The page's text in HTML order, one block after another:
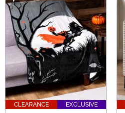
CLEARANCE EXCLUSIVE